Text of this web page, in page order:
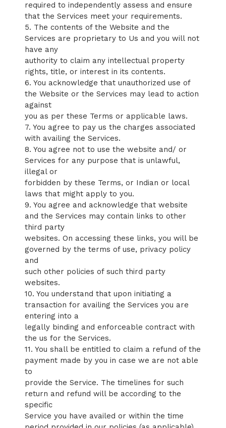
required to independently assess and ensure
that the Services meet your requirements.
5. The contents of the Website and the
Services are proprietary to Us and you will not
have any
authority to claim any intellectual property
rights, title, or interest in its contents.
6. You acknowledge that unauthorized use of
the Website or the Services may lead to action
against
you as per these Terms or applicable laws.
7. You agree to pay us the charges associated
with availing the Services.
8. You agree not to use the website and/ or
Services for any purpose that is unlawful,
illegal or
forbidden by these Terms, or Indian or local
laws that might apply to you.
9. You agree and acknowledge that website
and the Services may contain links to other
third party
websites. On accessing these links, you will be
governed by the terms of use, privacy policy
and
such other policies of such third party
websites.
10. You understand that upon initiating a
transaction for availing the Services you are
entering into a
legally binding and enforceable contract with
the us for the Services.
11. You shall be entitled to claim a refund of the
payment made by you in case we are not able
to
provide the Service. The timelines for such
return and refund will be according to the
specific
Service you have availed or within the time